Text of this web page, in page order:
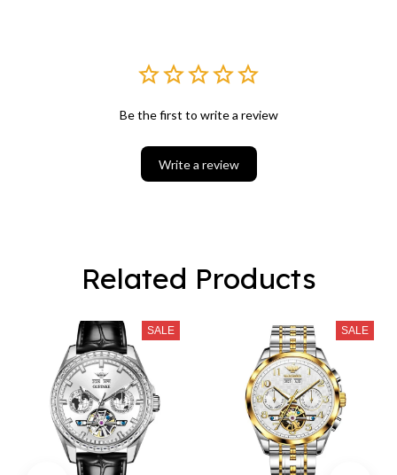
Be the first to write a review
Write a review
Related Products
SALE SALE